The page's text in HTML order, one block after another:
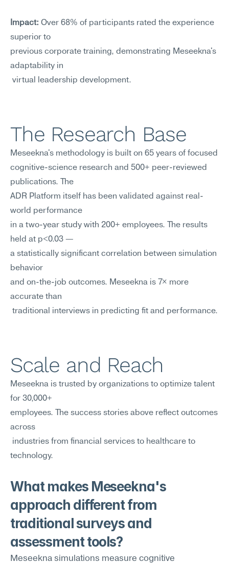
Impact: Over 68% of participants rated the experience
superior to
previous corporate training, demonstrating Meseekna's
adaptability in
virtual leadership development.
The Research Base
cognitive-science research and 500+ peer-reviewed
publications. The
ADR Platform itself has been validated against real-
world performance
in a two-year study with 200+ employees. The results
held at p<0.03 —
a statistically significant correlation between simulation
behavior
and on-the-job outcomes. Meseekna is 7× more
accurate than
traditional interviews in predicting fit and performance.
Scale and Reach
Meseekna is trusted by organizations to optimize talent
for 30,000+
employees. The success stories above reflect outcomes
across
technology.
What makes Meseekna's
approach different from
traditional surveys and
assessment tools?
Meseekna simulations measure cognitive